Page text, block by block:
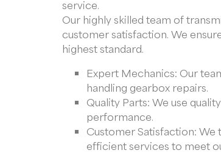
service.
Our highly skilled team of
customer satisfaction. We
highest standard.
Expert Mechanics: Our
handling gearbox repairs.
Quality Parts: We use
performance.
Customer Satisfaction:
efficient services to meet